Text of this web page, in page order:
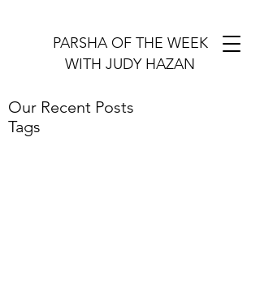
PARSHA OF THE WEEK
WITH JUDY HAZAN
Our Recent Posts
Tags